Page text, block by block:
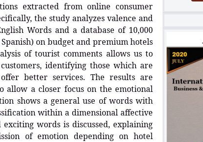
extracted from online consumer
the study analyzes valence and
Words and a database of 10,000
on budget and premium hotels
of tourist comments allows us to
identifying those which are
better services. The results are
allow a closer focus on the emotional
shows a general use of words with
within a dimensional affective
words is discussed, explaining
of emotion depending on hotel